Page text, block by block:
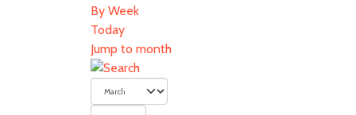
By Week
Today
Jump to month